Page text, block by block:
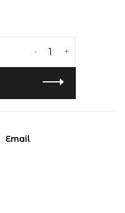
+
-
Email